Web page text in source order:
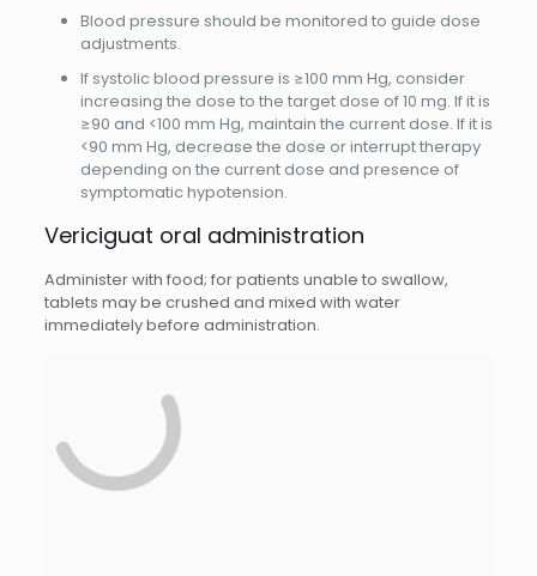
Blood pressure should be monitored to guide dose
adjustments.
If systolic blood pressure is ≥100 mm Hg, consider
increasing the dose to the target dose of 10 mg. If it is
≥90 and <100 mm Hg, maintain the current dose. If it is
<90 mm Hg, decrease the dose or interrupt therapy
depending on the current dose and presence of
symptomatic hypotension.
Vericiguat oral administration
Administer with food; for patients unable to swallow,
tablets may be crushed and mixed with water
immediately before administration.